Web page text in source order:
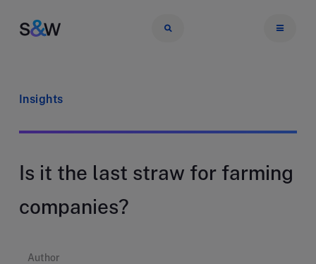
Insights
Is it the last straw for farming
companies?
Author